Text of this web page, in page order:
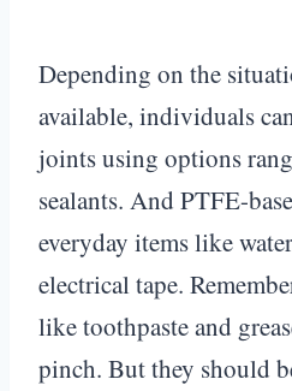
Depending on the
available, individuals
joints using options
sealants. And PTFE-
everyday items like
electrical tape.
like toothpaste and
pinch. But they should